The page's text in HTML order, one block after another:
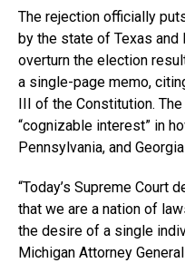
The rejection officially
by the state of Texas and
overturn the election
a single-page memo,
III of the Constitution.
“cognizable interest” in
Pennsylvania, and
“Today’s Supreme Court
that we are a nation of
the desire of a single
Michigan Attorney